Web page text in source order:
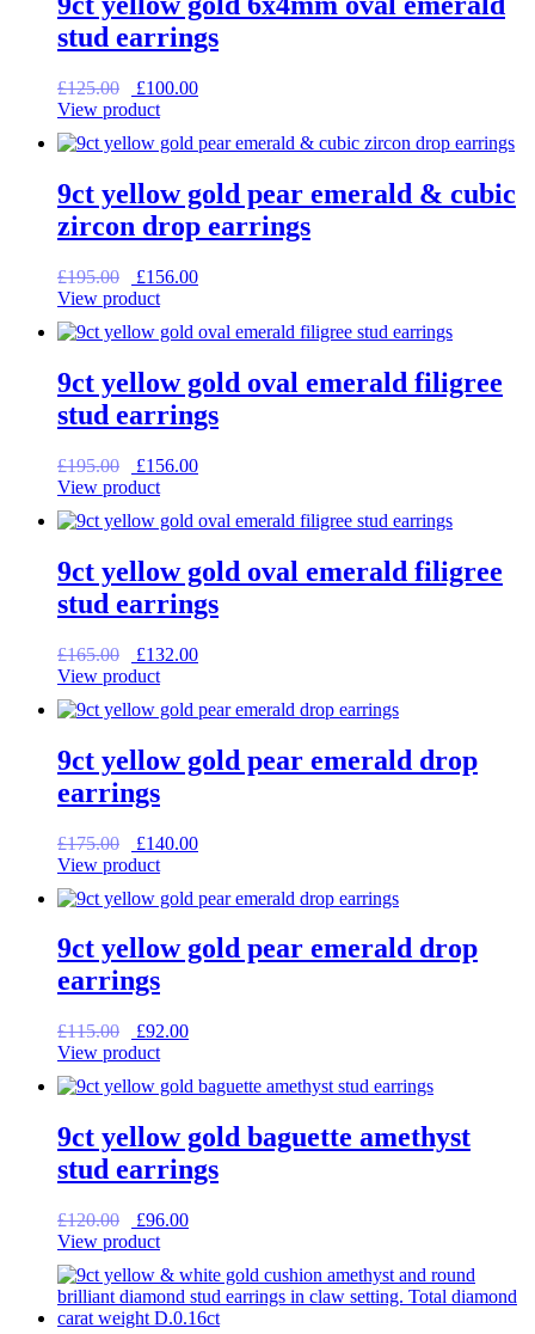
stud earrings
£125.00
Original
price
£125.00.
£100.00Current
£100.00.
View product
9ct yellow gold pear emerald & cubic
zircon drop earrings
£195.00
Original
price
£195.00.
£156.00Current
£156.00.
View product
9ct yellow gold oval emerald filigree
stud earrings
£195.00
Original
price
£195.00.
£156.00Current
£156.00.
View product
9ct yellow gold oval emerald filigree
stud earrings
£165.00
Original
price
£165.00.
£132.00Current
£132.00.
View product
9ct yellow gold pear emerald drop
earrings
£175.00
Original
price
£175.00.
£140.00Current
£140.00.
View product
9ct yellow gold pear emerald drop
earrings
£115.00
Original
price
£115.00.
£92.00Current
£92.00.
View product
9ct yellow gold baguette amethyst
stud earrings
£120.00
Original
price
£120.00.
£96.00Current
£96.00.
View product